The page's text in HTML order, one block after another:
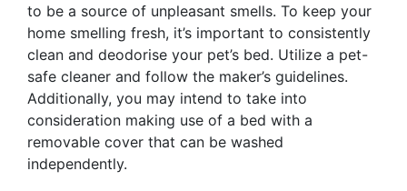
to be a source of unpleasant smells. To keep your
home smelling fresh, it’s important to consistently
clean and deodorise your pet’s bed. Utilize a pet-
safe cleaner and follow the maker’s guidelines.
Additionally, you may intend to take into
consideration making use of a bed with a
removable cover that can be washed
independently.